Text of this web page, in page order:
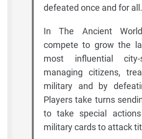
defeated once and for all.
In The Ancient
compete to grow the
most influential
managing citizens,
military and by
Players take turns
to take special
military cards to attack